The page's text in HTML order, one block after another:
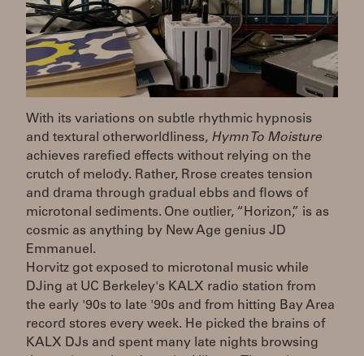
With its variations on subtle rhythmic hypnosis
and textural otherworldliness, Hymn To Moisture
achieves rarefied effects without relying on the
crutch of melody. Rather, Rrose creates tension
and drama through gradual ebbs and flows of
microtonal sediments. One outlier, “Horizon,” is as
cosmic as anything by New Age genius JD
Emmanuel.
Horvitz got exposed to microtonal music while
DJing at UC Berkeley's KALX radio station from
the early '90s to late '90s and from hitting Bay Area
record stores every week. He picked the brains of
KALX DJs and spent many late nights browsing